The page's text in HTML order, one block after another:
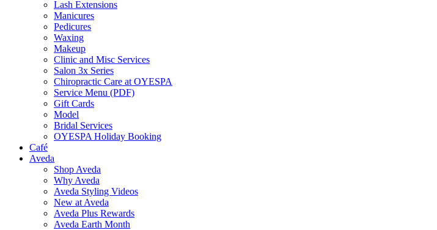
Lash Extensions
Manicures
Pedicures
Waxing
Makeup
Clinic and Misc Services
Salon 3x Series
Chiropractic Care at OYESPA
Service Menu (PDF)
Gift Cards
Model
Bridal Services
OYESPA Holiday Booking
Café
Aveda
Shop Aveda
Why Aveda
Aveda Styling Videos
New at Aveda
Aveda Plus Rewards
Aveda Earth Month